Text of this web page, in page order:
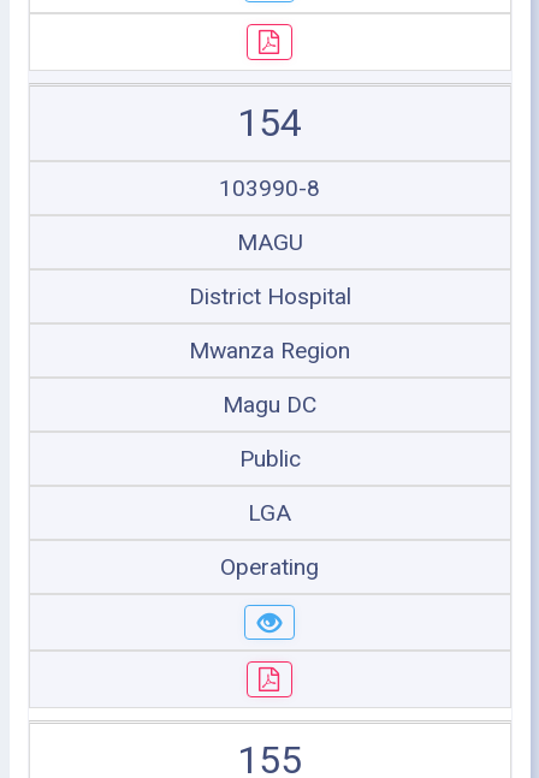
154
103990-8
MAGU
District Hospital
Mwanza Region
Magu DC
Public
LGA
Operating
155